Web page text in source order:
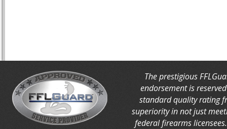
The prestigious
endorsement is
standard quality rating
superiority in not just
federal firearms